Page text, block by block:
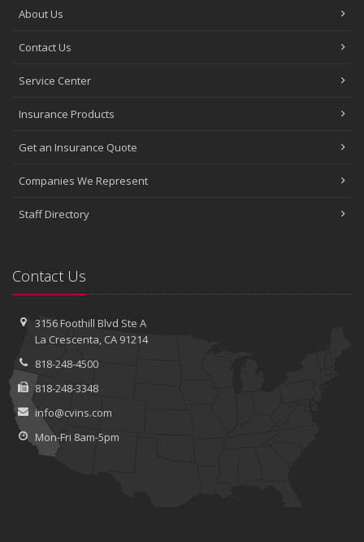
About Us
Contact Us
Service Center
Insurance Products
Get an Insurance Quote
Companies We Represent
Staff Directory
Contact Us
3156 Foothill Blvd Ste A
La Crescenta, CA 91214
818-248-4500
818-248-3348
info@cvins.com
Mon-Fri 8am-5pm